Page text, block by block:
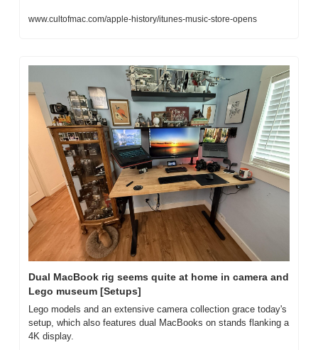
www.cultofmac.com/apple-history/itunes-music-store-opens
Dual MacBook rig seems quite at home in camera and
Lego museum [Setups]
Lego models and an extensive camera collection grace today's
setup, which also features dual MacBooks on stands flanking a
4K display.